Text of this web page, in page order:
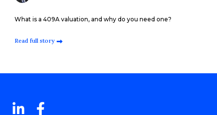
What is a 409A valuation, and why do you need one?
Read full story